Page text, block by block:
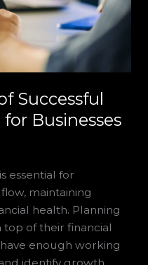
Successful
Businesses
essential for
flow, maintaining
health. Planning
top of their financial
enough working
identify growth